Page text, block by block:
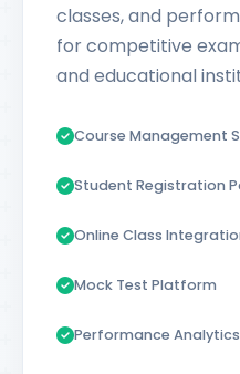
classes, and
for competitive
and educational
Course Management
Student Registration
Online Class
Mock Test Platform
Performance Analytics